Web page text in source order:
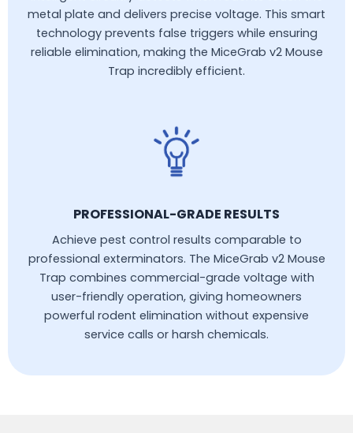
metal plate and delivers precise voltage. This smart
technology prevents false triggers while ensuring
reliable elimination, making the MiceGrab v2 Mouse
Trap incredibly efficient.
PROFESSIONAL-GRADE RESULTS
Achieve pest control results comparable to
professional exterminators. The MiceGrab v2 Mouse
Trap combines commercial-grade voltage with
user-friendly operation, giving homeowners
powerful rodent elimination without expensive
service calls or harsh chemicals.